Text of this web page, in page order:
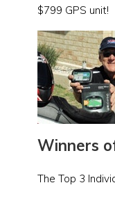
$799 GPS unit!
Winners
The Top 3